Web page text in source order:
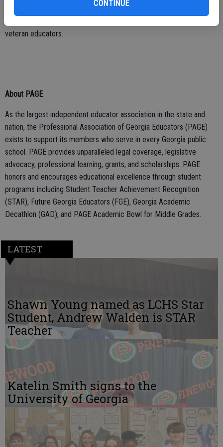
CONTINUE
Academic Bowl for Middle Grades. Additionally, the foundation
veteran educators.
About PAGE
As the largest independent educator association in the state and
nation, the Professional Association of Georgia Educators (PAGE)
exists to support its members who serve in every Georgia public
school. PAGE provides unparalleled legal coverage, legislative
advocacy, professional learning, grants, and scholarships. PAGE
honors and encourages educational excellence through student
programs including Student Teacher Achievement Recognition
(STAR), Future Georgia Educators (FGE), Georgia Academic
Decathlon (GAD), and PAGE Academic Bowl for Middle Grades.
LATEST
Shawn Young named as LCHS Star
Student, Andrew Walden is STAR
Teacher
Katelin Smith signs to the
University of Georgia